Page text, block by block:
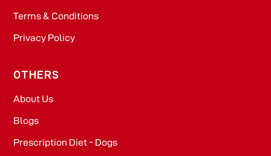
Terms & Conditions
Privacy Policy
OTHERS
About Us
Blogs
Prescription Diet - Dogs